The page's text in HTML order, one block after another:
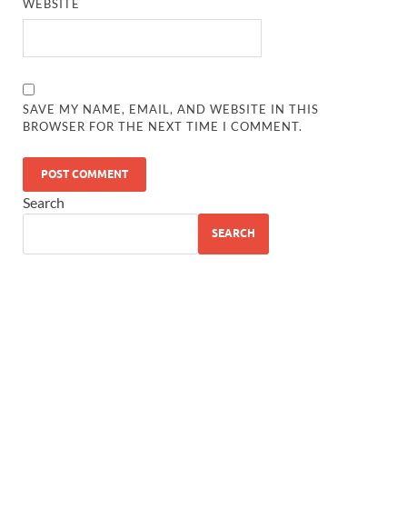
WEBSITE
SAVE MY NAME, EMAIL, AND WEBSITE IN THIS
BROWSER FOR THE NEXT TIME I COMMENT.
Search
SEARCH